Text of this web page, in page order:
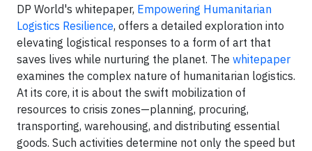
DP World's whitepaper, Empowering Humanitarian
Logistics Resilience, offers a detailed exploration into
elevating logistical responses to a form of art that
saves lives while nurturing the planet. The whitepaper
examines the complex nature of humanitarian logistics.
At its core, it is about the swift mobilization of
resources to crisis zones—planning, procuring,
transporting, warehousing, and distributing essential
goods. Such activities determine not only the speed but